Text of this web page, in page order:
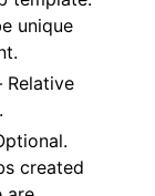
unique
Relative
created